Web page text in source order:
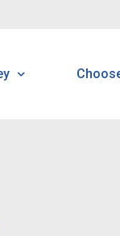
& Tips
Your Meter